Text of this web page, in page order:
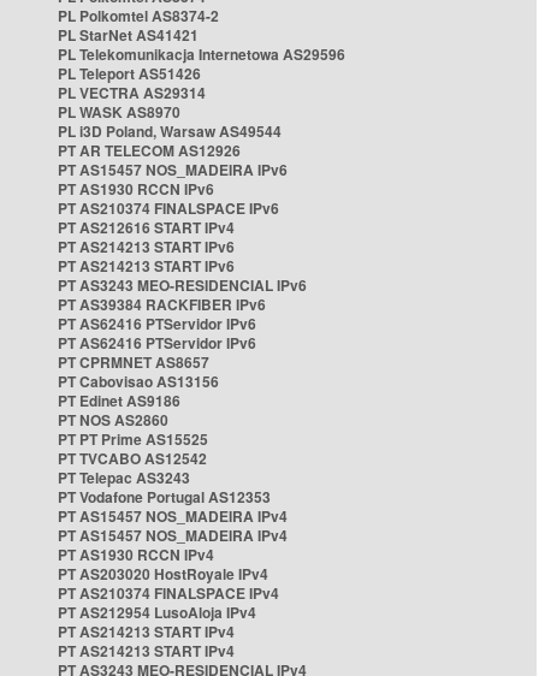
PL Polkomtel AS8374-2
PL StarNet AS41421
PL Telekomunikacja Internetowa AS29596
PL Teleport AS51426
PL VECTRA AS29314
PL WASK AS8970
PL i3D Poland, Warsaw AS49544
PT AR TELECOM AS12926
PT AS15457 NOS_MADEIRA IPv6
PT AS1930 RCCN IPv6
PT AS210374 FINALSPACE IPv6
PT AS212616 START IPv4
PT AS214213 START IPv6
PT AS214213 START IPv6
PT AS3243 MEO-RESIDENCIAL IPv6
PT AS39384 RACKFIBER IPv6
PT AS62416 PTServidor IPv6
PT AS62416 PTServidor IPv6
PT CPRMNET AS8657
PT Cabovisao AS13156
PT Edinet AS9186
PT NOS AS2860
PT PT Prime AS15525
PT TVCABO AS12542
PT Telepac AS3243
PT Vodafone Portugal AS12353
PT AS15457 NOS_MADEIRA IPv4
PT AS15457 NOS_MADEIRA IPv4
PT AS1930 RCCN IPv4
PT AS203020 HostRoyale IPv4
PT AS210374 FINALSPACE IPv4
PT AS212954 LusoAloja IPv4
PT AS214213 START IPv4
PT AS214213 START IPv4
PT AS3243 MEO-RESIDENCIAL IPv4